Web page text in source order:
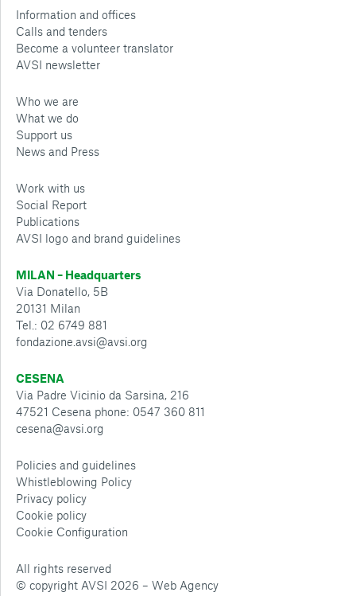
Information and offices
Calls and tenders
Become a volunteer translator
AVSI newsletter
Who we are
What we do
Support us
News and Press
Work with us
Social Report
Publications
AVSI logo and brand guidelines
MILAN – Headquarters
Via Donatello, 5B
20131 Milan
Tel.: 02 6749 881
fondazione.avsi@avsi.org
CESENA
Via Padre Vicinio da Sarsina, 216
47521 Cesena phone: 0547 360 811
cesena@avsi.org
Policies and guidelines
Whistleblowing Policy
Privacy policy
Cookie policy
Cookie Configuration
All rights reserved
© copyright AVSI 2026 – Web Agency